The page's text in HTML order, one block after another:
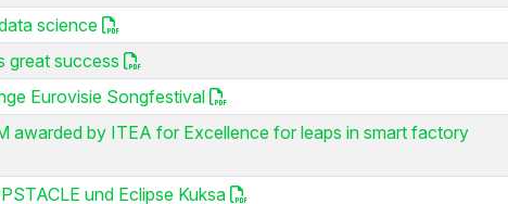
science
great success
Eurovisie Songfestival
awarded by ITEA for Excellence for leaps in smart factory
und Eclipse Kuksa